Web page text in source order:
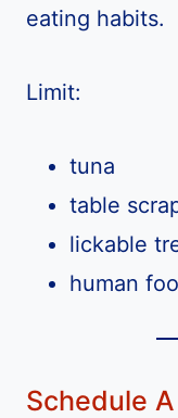
eating habits.
Limit:
tuna
table
lickable
human
Schedule